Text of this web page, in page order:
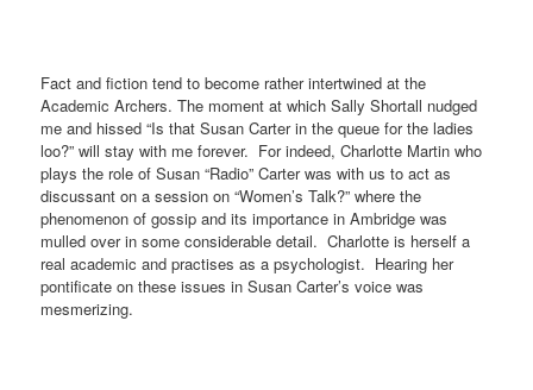
Fact and fiction tend to become rather intertwined at the
Academic Archers. The moment at which Sally Shortall nudged
me and hissed “Is that Susan Carter in the queue for the ladies
loo?” will stay with me forever. For indeed, Charlotte Martin who
plays the role of Susan “Radio” Carter was with us to act as
discussant on a session on “Women’s Talk?” where the
phenomenon of gossip and its importance in Ambridge was
mulled over in some considerable detail. Charlotte is herself a
real academic and practises as a psychologist. Hearing her
pontificate on these issues in Susan Carter’s voice was
mesmerizing.